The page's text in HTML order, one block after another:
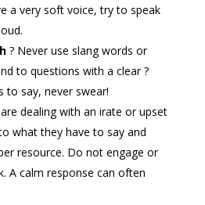
a very soft voice, try to speak
? Never use slang words or
to questions with a clear ?
to say, never swear!
dealing with an irate or upset
what they have to say and
resource. Do not engage or
A calm response can often